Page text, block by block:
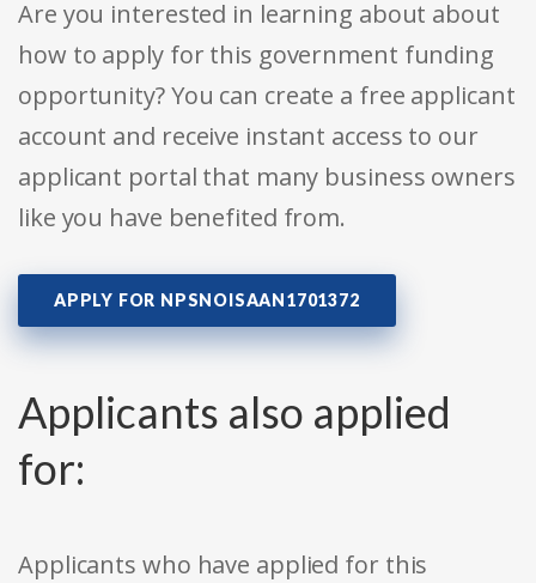
Are you interested in learning about about
how to apply for this government funding
opportunity? You can create a free applicant
account and receive instant access to our
applicant portal that many business owners
like you have benefited from.
APPLY FOR NPSNOISAAN1701372
Applicants also applied
for:
Applicants who have applied for this